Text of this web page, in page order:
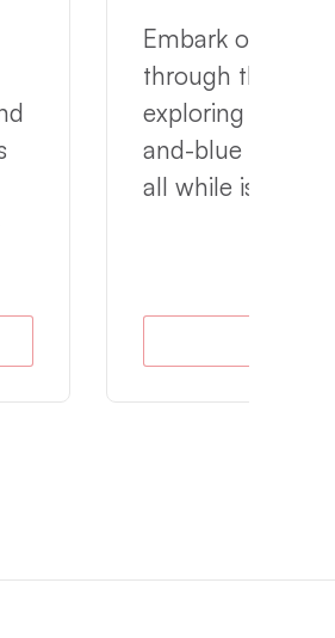
Embark on a
through the
exploring
and-blue
all while island